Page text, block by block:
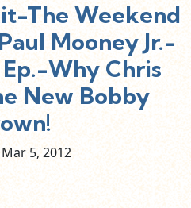
The Weekend
Mooney Jr.-
Why Chris
New Bobby
5, 2012